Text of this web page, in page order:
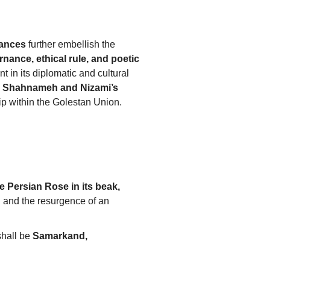
further embellish the
ethical rule, and poetic
in its diplomatic and cultural
Shahnameh and Nizami’s
within the Golestan Union.
Persian Rose in its beak,
the resurgence of an
be Samarkand,